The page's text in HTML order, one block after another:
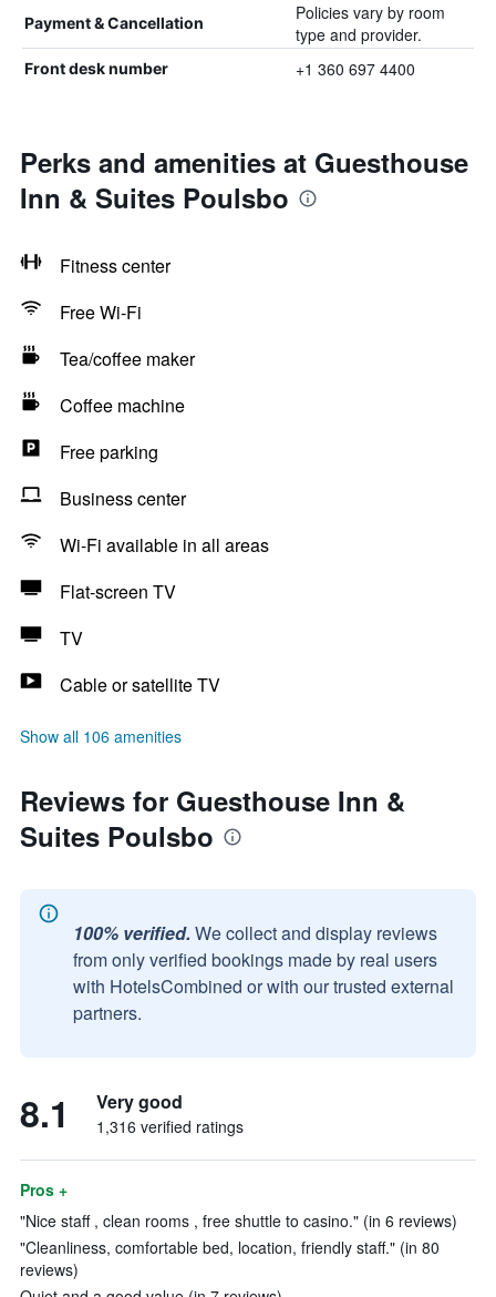
Payment & Cancellation
Policies vary by room
type and provider.
Front desk number +1 360 697 4400
Perks and amenities at Guesthouse
Inn & Suites Poulsbo
Fitness center
Free Wi-Fi
Tea/coffee maker
Coffee machine
Free parking
Business center
Wi-Fi available in all areas
Flat-screen TV
TV
Cable or satellite TV
Show all 106 amenities
Reviews for Guesthouse Inn &
Suites Poulsbo
100% verified. We collect and display reviews
from only verified bookings made by real users
with HotelsCombined or with our trusted external
partners.
8.1 Very good
1,316 verified ratings
Pros +
"Nice staff , clean rooms , free shuttle to casino." (in 6 reviews)
"Cleanliness, comfortable bed, location, friendly staff." (in 80
reviews)